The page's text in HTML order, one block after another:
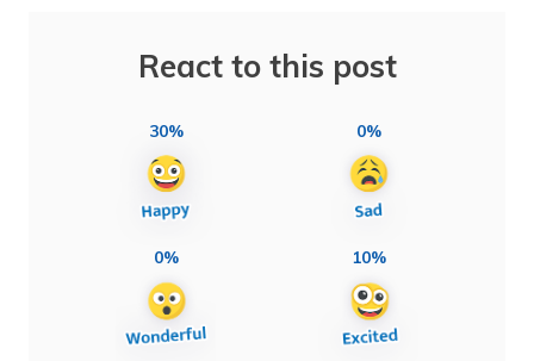
React to this post
30% 0%
0% 10%